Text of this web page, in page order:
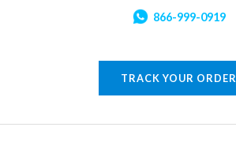
866-999-0919
TRACK YOUR ORDER